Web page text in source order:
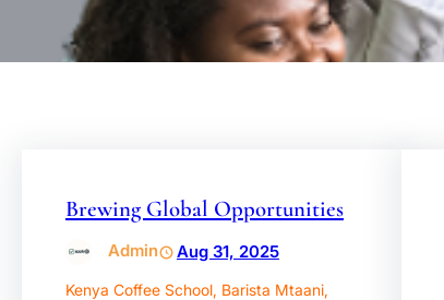
Brewing Global Opportunities
Admin Aug 31, 2025
Kenya Coffee School, Barista Mtaani,